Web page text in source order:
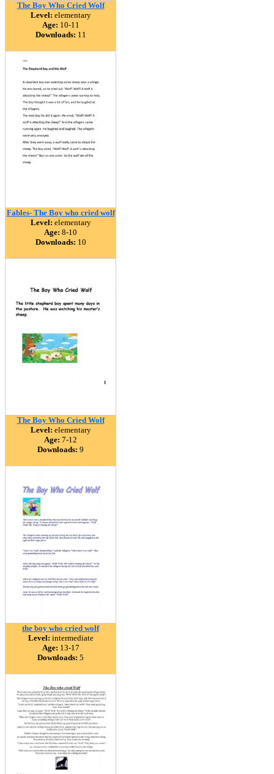
The Boy Who Cried Wolf
Level: elementary
Age: 10-11
Downloads: 11
Fables- The Boy who cried wolf
Level: elementary
Age: 8-10
Downloads: 10
The Boy Who Cried Wolf
Level: elementary
Age: 7-12
Downloads: 9
the boy who cried wolf
Level: intermediate
Age: 13-17
Downloads: 5